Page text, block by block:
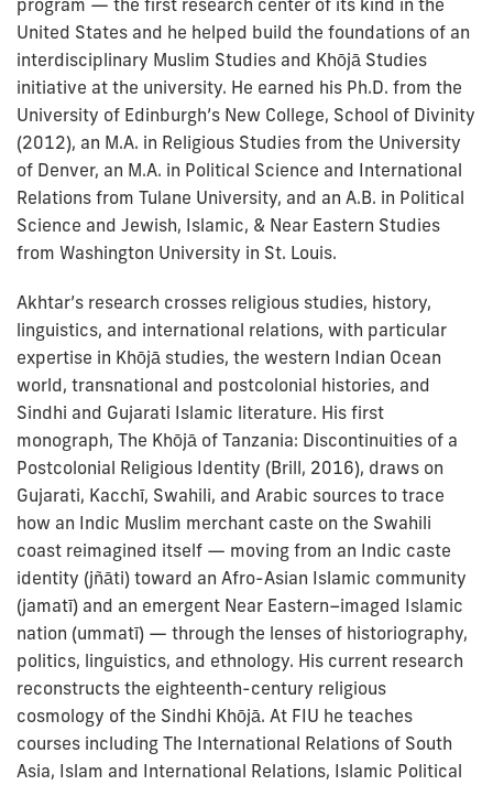
United States and he helped build the foundations of an
interdisciplinary Muslim Studies and Khōjā Studies
initiative at the university. He earned his Ph.D. from the
University of Edinburgh’s New College, School of Divinity
(2012), an M.A. in Religious Studies from the University
of Denver, an M.A. in Political Science and International
Relations from Tulane University, and an A.B. in Political
Science and Jewish, Islamic, & Near Eastern Studies
from Washington University in St. Louis.
Akhtar’s research crosses religious studies, history,
linguistics, and international relations, with particular
expertise in Khōjā studies, the western Indian Ocean
world, transnational and postcolonial histories, and
Sindhi and Gujarati Islamic literature. His first
monograph, The Khōjā of Tanzania: Discontinuities of a
Postcolonial Religious Identity (Brill, 2016), draws on
Gujarati, Kacchī, Swahili, and Arabic sources to trace
how an Indic Muslim merchant caste on the Swahili
coast reimagined itself — moving from an Indic caste
identity (jñāti) toward an Afro-Asian Islamic community
(jamatī) and an emergent Near Eastern–imaged Islamic
nation (ummatī) — through the lenses of historiography,
politics, linguistics, and ethnology. His current research
reconstructs the eighteenth-century religious
cosmology of the Sindhi Khōjā. At FIU he teaches
courses including The International Relations of South
Asia, Islam and International Relations, Islamic Political